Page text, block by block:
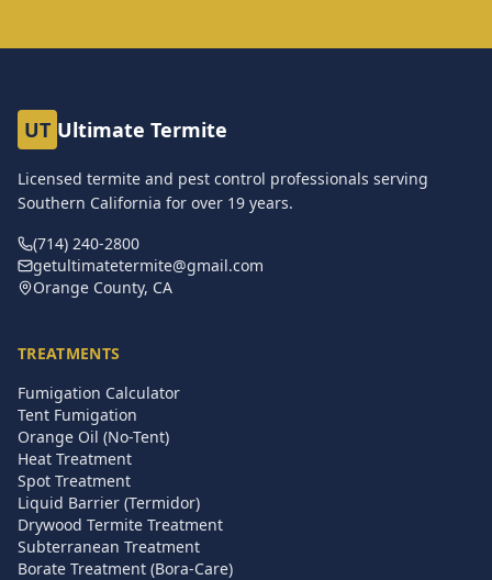
UT Ultimate Termite
Licensed termite and pest control professionals serving
Southern California for over 19 years.
(714) 240-2800
getultimatetermite@gmail.com
Orange County, CA
TREATMENTS
Fumigation Calculator
Tent Fumigation
Orange Oil (No-Tent)
Heat Treatment
Spot Treatment
Liquid Barrier (Termidor)
Drywood Termite Treatment
Subterranean Treatment
Borate Treatment (Bora-Care)